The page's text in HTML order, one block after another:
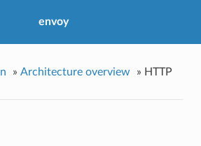
envoy
» Architecture overview » HTTP